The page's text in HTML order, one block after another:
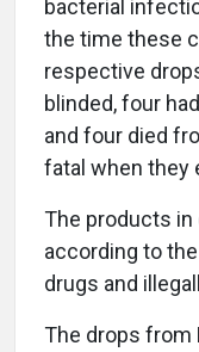
bacterial
the time these
respective
blinded, four
and four died
fatal when they
The products in
according to the
drugs and
The drops from